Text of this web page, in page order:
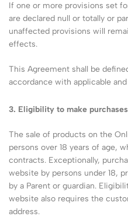
If one or more provisions set
are declared null or totally or
unaffected provisions will
effects.
This Agreement shall be
accordance with applicable
3. Eligibility to make
The sale of products on the
persons over 18 years of age,
contracts. Exceptionally,
website by persons under 18,
by a Parent or guardian.
website also requires the
address.